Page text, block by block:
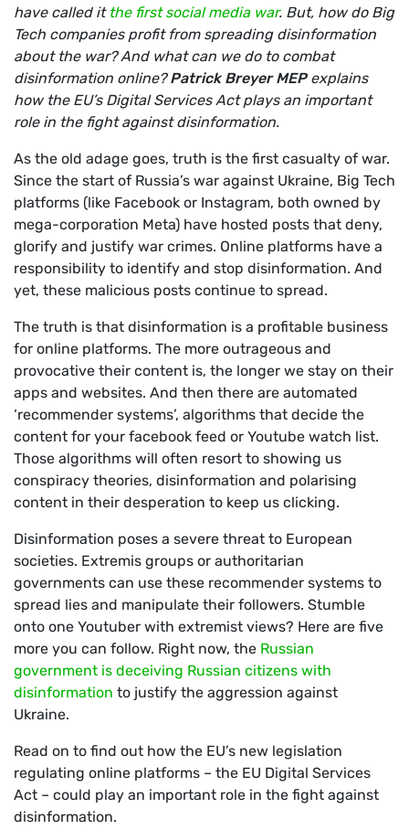
have called it the first social media war. But, how do Big
Tech companies profit from spreading disinformation
about the war? And what can we do to combat
disinformation online?Patrick Breyer MEPexplains
how the EU’s Digital Services Act plays an important
role in the fight against disinformation.
As the old adage goes, truth is the first casualty of war.
Since the start of Russia’s war against Ukraine, Big Tech
platforms (like Facebook or Instagram, both owned by
mega-corporation Meta) have hosted posts that deny,
glorify and justify war crimes. Online platforms have a
responsibility to identify and stop disinformation. And
yet, these malicious posts continue to spread.
The truth is that disinformation is a profitable business
for online platforms. The more outrageous and
provocative their content is, the longer we stay on their
apps and websites. And then there are automated
‘recommender systems’, algorithms that decide the
content for your facebook feed or Youtube watch list.
Those algorithms will often resort to showing us
conspiracy theories, disinformation and polarising
content in their desperation to keep us clicking.
Disinformation poses a severe threat to European
societies. Extremis groups or authoritarian
governments can use these recommender systems to
spread lies and manipulate their followers. Stumble
onto one Youtuber with extremist views? Here are five
more you can follow. Right now, the Russian
government is deceiving Russian citizens with
disinformation to justify the aggression against
Ukraine.
Read on to find out how the EU’s new legislation
regulating online platforms – the EU Digital Services
Act – could play an important role in the fight against
disinformation.